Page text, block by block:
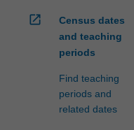
open_in_new
Census dates
and teaching
periods
Find teaching
periods and
related dates